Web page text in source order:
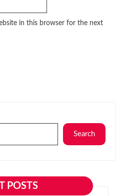
in this browser for the next
Search
POSTS